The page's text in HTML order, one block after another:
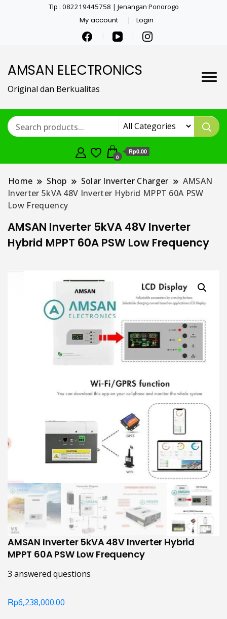
Tlp : 082219445758 | Jenangan Ponorogo
My account Login
AMSAN ELECTRONICS
Original dan Berkualitas
0
Rp0.00
Home Shop Solar Inverter Charger
AMSAN
Inverter 5kVA 48V Inverter Hybrid MPPT 60A PSW
Low Frequency
AMSAN Inverter 5kVA 48V Inverter
Hybrid MPPT 60A PSW Low Frequency
AMSAN Inverter 5kVA 48V Inverter Hybrid
MPPT 60A PSW Low Frequency
3 answered questions
Rp6,238,000.00